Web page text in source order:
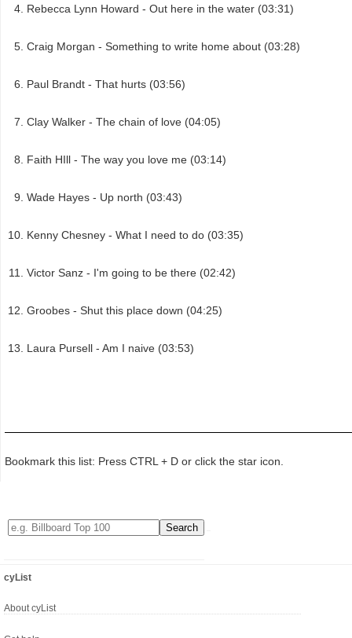
Rebecca Lynn Howard - Out here in the water (03:31)
Craig Morgan - Something to write home about (03:28)
Paul Brandt - That hurts (03:56)
Clay Walker - The chain of love (04:05)
Faith HIll - The way you love me (03:14)
Wade Hayes - Up north (03:43)
Kenny Chesney - What I need to do (03:35)
Victor Sanz - I'm going to be there (02:42)
Groobes - Shut this place down (04:25)
Laura Pursell - Am I naive (03:53)
Bookmark this list: Press CTRL + D or click the star icon.
cyList
About cyList